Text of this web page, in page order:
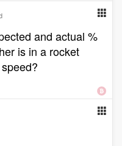
and actual %
is in a rocket